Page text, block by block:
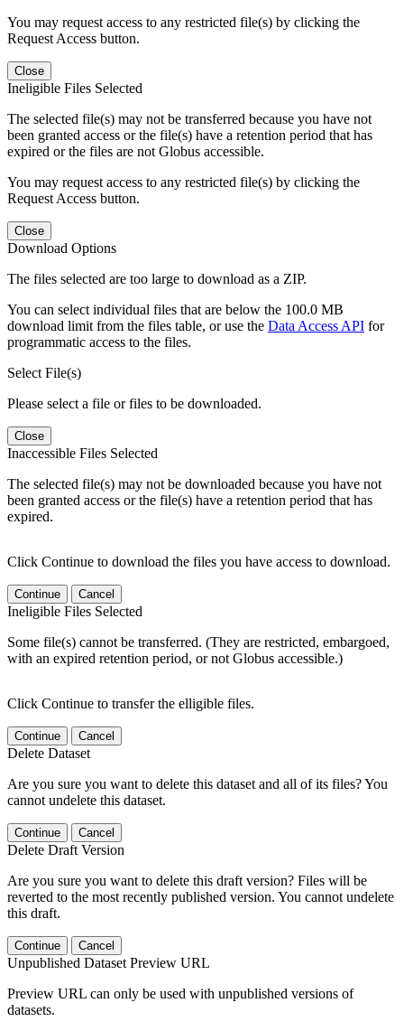
You may request access to any restricted file(s) by clicking the
Request Access button.
Close
Ineligible Files Selected
The selected file(s) may not be transferred because you have not
been granted access or the file(s) have a retention period that has
expired or the files are not Globus accessible.
You may request access to any restricted file(s) by clicking the
Request Access button.
Close
Download Options
The files selected are too large to download as a ZIP.
You can select individual files that are below the 100.0 MB
download limit from the files table, or use the Data Access API for
programmatic access to the files.
Select File(s)
Please select a file or files to be downloaded.
Close
Inaccessible Files Selected
The selected file(s) may not be downloaded because you have not
been granted access or the file(s) have a retention period that has
expired.
Click Continue to download the files you have access to download.
Continue Cancel
Ineligible Files Selected
Some file(s) cannot be transferred. (They are restricted, embargoed,
with an expired retention period, or not Globus accessible.)
Click Continue to transfer the elligible files.
Continue Cancel
Delete Dataset
Are you sure you want to delete this dataset and all of its files? You
cannot undelete this dataset.
Continue Cancel
Delete Draft Version
Are you sure you want to delete this draft version? Files will be
reverted to the most recently published version. You cannot undelete
this draft.
Continue Cancel
Unpublished Dataset Preview URL
Preview URL can only be used with unpublished versions of
datasets.